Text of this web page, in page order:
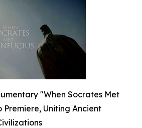
"When Socrates Met
Premiere, Uniting Ancient